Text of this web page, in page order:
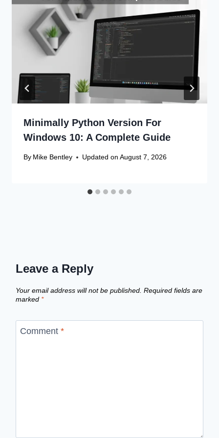
Minimally Python Version For
Windows 10: A Complete Guide
By Mike Bentley Updated on August 7, 2026
Leave a Reply
Your email address will not be published. Required fields are
marked *
Comment *